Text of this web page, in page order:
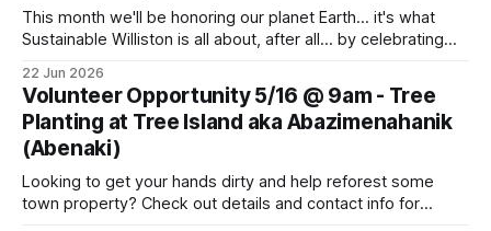
This month we'll be honoring our planet Earth... it's what
Sustainable Williston is all about, after all... by celebrating
Bring a dish, a friend or family member, and your own
cutlery and plate. This Thursday, June
22 Jun 2026
Volunteer Opportunity 5/16 @ 9am - Tree
Planting at Tree Island aka Abazimenahanik
(Abenaki)
Looking to get your hands dirty and help reforest some
town property? Check out details and contact info for